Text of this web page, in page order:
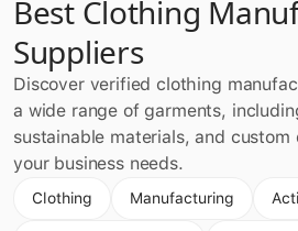
Best Clothing
Suppliers
Discover verified clothing
a wide range of garments,
sustainable materials, and
your business needs.
Clothing Manufacturing